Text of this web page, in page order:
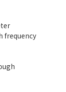
frequency